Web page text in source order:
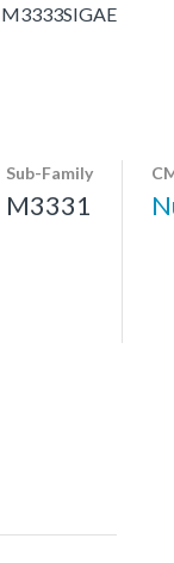
M3333SIGAE
Sub-Family
M3331